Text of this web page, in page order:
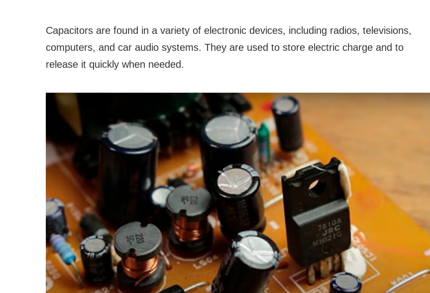
Capacitors are found in a variety of electronic devices, including radios, televisions,
computers, and car audio systems. They are used to store electric charge and to
release it quickly when needed.